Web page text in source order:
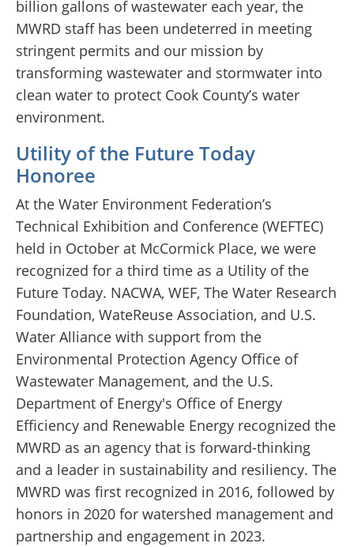
billion gallons of wastewater each year, the
MWRD staff has been undeterred in meeting
stringent permits and our mission by
transforming wastewater and stormwater into
clean water to protect Cook County’s water
environment.
Utility of the Future Today
Honoree
At the Water Environment Federation’s
Technical Exhibition and Conference (WEFTEC)
held in October at McCormick Place, we were
recognized for a third time as a Utility of the
Future Today. NACWA, WEF, The Water Research
Foundation, WateReuse Association, and U.S.
Water Alliance with support from the
Environmental Protection Agency Office of
Wastewater Management, and the U.S.
Department of Energy's Office of Energy
Efficiency and Renewable Energy recognized the
MWRD as an agency that is forward-thinking
and a leader in sustainability and resiliency. The
MWRD was first recognized in 2016, followed by
honors in 2020 for watershed management and
partnership and engagement in 2023.